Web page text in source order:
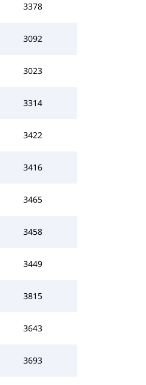
3378
3092
3023
3314
3422
3416
3465
3458
3449
3815
3643
3693